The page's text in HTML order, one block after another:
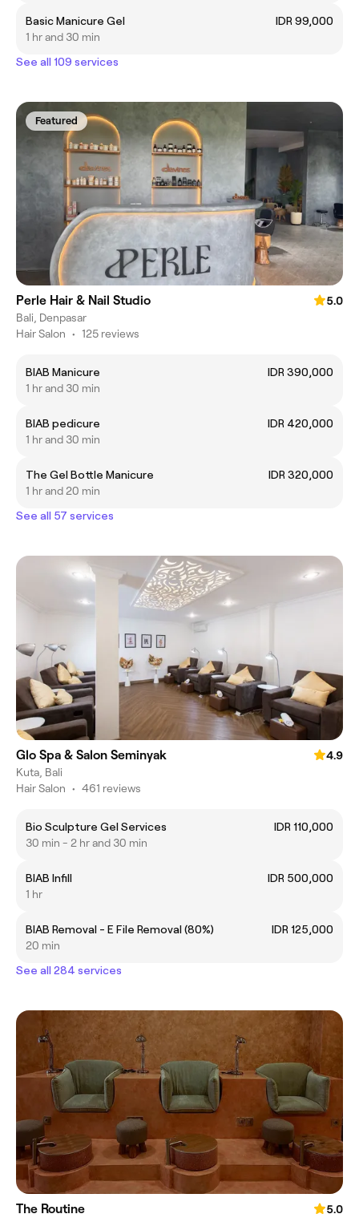
Basic Manicure Gel
IDR 99,000
1 hr and 30 min
See all 109 services
Featured
Perle Hair & Nail Studio
5.0
Bali, Denpasar
Hair Salon • 125 reviews
BIAB Manicure
IDR 390,000
1 hr and 30 min
BIAB pedicure
IDR 420,000
1 hr and 30 min
The Gel Bottle Manicure
IDR 320,000
1 hr and 20 min
See all 57 services
Glo Spa & Salon Seminyak
4.9
Kuta, Bali
Hair Salon • 461 reviews
Bio Sculpture Gel Services
IDR 110,000
30 min - 2 hr and 30 min
BIAB Infill
IDR 500,000
1 hr
BIAB Removal - E File Removal (80%)
IDR 125,000
20 min
See all 284 services
The Routine 5.0